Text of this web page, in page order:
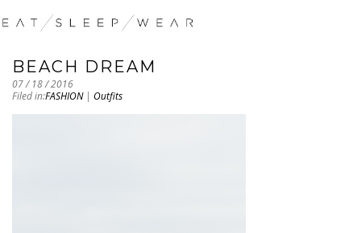
BEACH DREAM
07 / 18 / 2016
Filed in:FASHION| Outfits